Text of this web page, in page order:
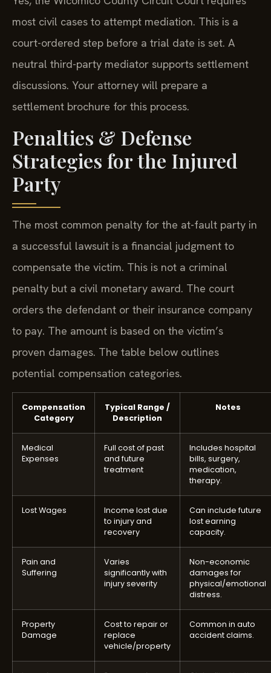
most civil cases to attempt mediation. This is a
court-ordered step before a trial date is set. A
neutral third-party mediator supports settlement
discussions. Your attorney will prepare a
settlement brochure for this process.
Penalties & Defense
Strategies for the Injured
Party
The most common penalty for the at-fault party in
a successful lawsuit is a financial judgment to
compensate the victim. This is not a criminal
penalty but a civil monetary award. The court
orders the defendant or their insurance company
to pay. The amount is based on the victim’s
proven damages. The table below outlines
potential compensation categories.
Compensation
Category
Typical Range /
Description
Notes
Medical
Expenses
Full cost of past
and future
treatment
Includes hospital
bills, surgery,
medication,
therapy.
Lost Wages
Income lost due
to injury and
recovery
Can include future
lost earning
capacity.
Pain and
Suffering
Varies
significantly with
injury severity
Non-economic
damages for
physical/emotional
distress.
Property
Damage
Cost to repair or
replace
vehicle/property
Common in auto
accident claims.